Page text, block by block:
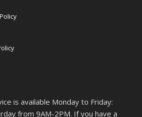
is available Monday to Friday:
from 9AM-2PM. If you have a